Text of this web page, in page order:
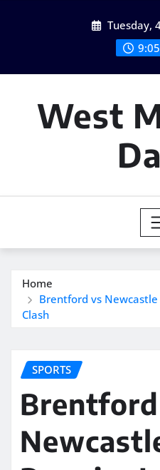
Tuesday,
West
Home
Brentford vs
Clash
SPORTS